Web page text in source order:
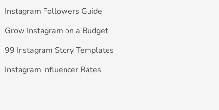
Instagram Followers Guide
Grow Instagram on a Budget
99 Instagram Story Templates
Instagram Influencer Rates